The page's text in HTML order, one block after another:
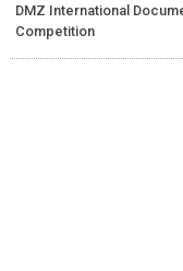
DMZ International
Competition